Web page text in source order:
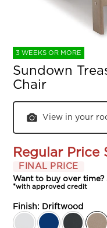
3 WEEKS OR MORE
Sundown
Chair
View in your
Regular Price
FINAL PRICE
Want to buy over
*with approved credit
Finish: Driftwood